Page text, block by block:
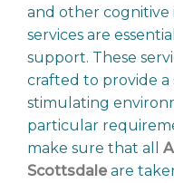
and other cognitive
services are
support. These
crafted to provide a
stimulating
particular
make sure that all
Scottsdaleare